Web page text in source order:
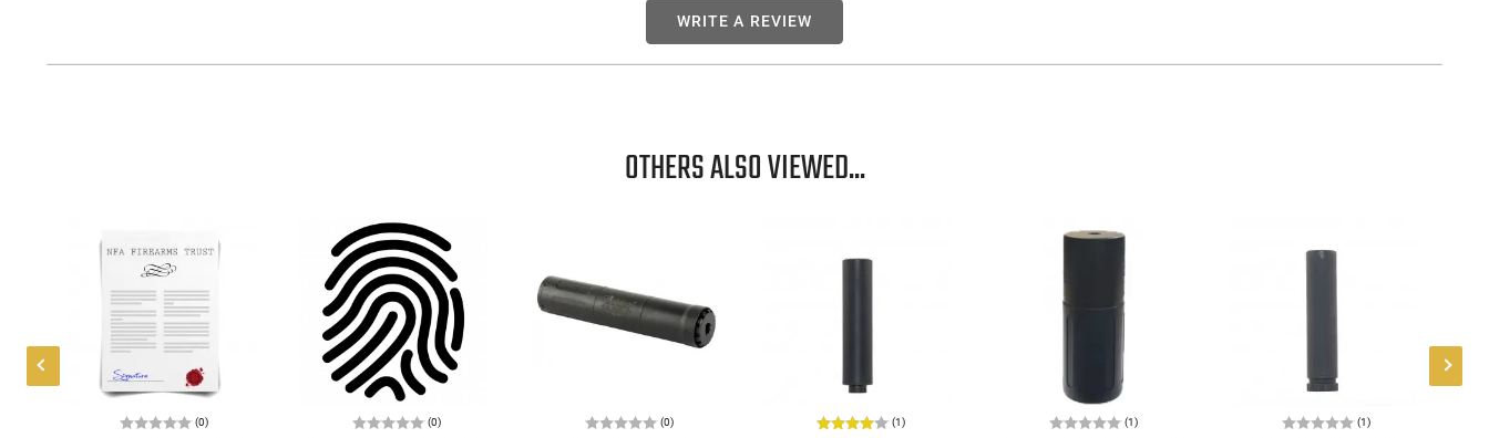
WRITE A REVIEW
OTHERS ALSO VIEWED...
(0) (0) (0) (1) (1) (1)